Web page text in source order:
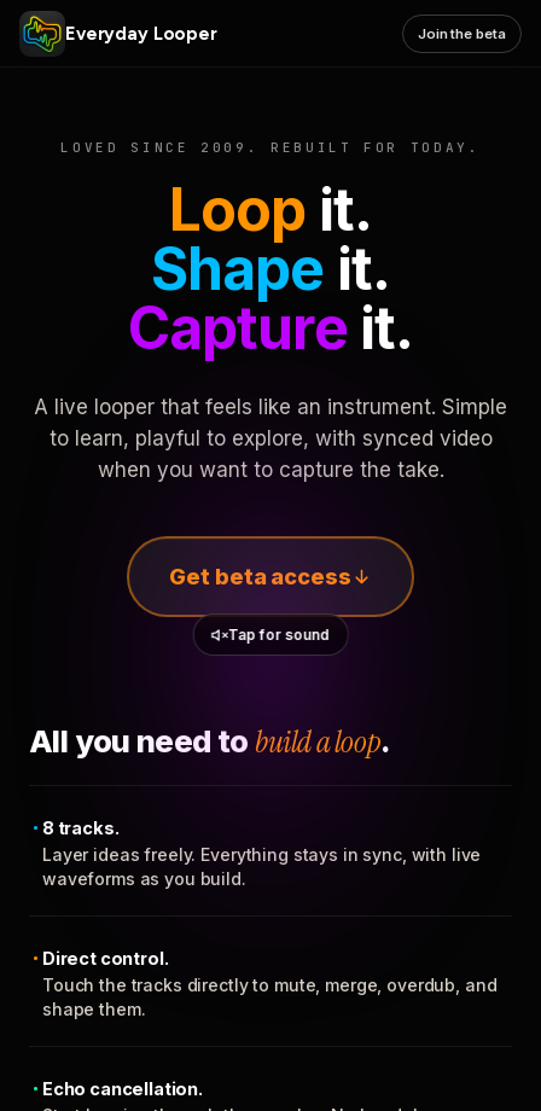
Everyday Looper Join the beta
LOVED SINCE 2009. REBUILT FOR TODAY.
Loop it.
Shape it.
Captureit.
A live looper that feels like an instrument. Simple
to learn, playful to explore, with synced video
when you want to capture the take.
Get beta access
Tap for sound
All you need to build a loop.
8 tracks.
Layer ideas freely. Everything stays in sync, with live
waveforms as you build.
Direct control.
Touch the tracks directly to mute, merge, overdub, and
shape them.
Echo cancellation.